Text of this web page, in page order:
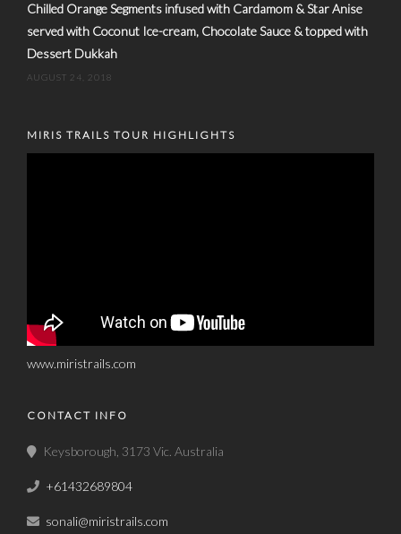
Chilled Orange Segments infused with Cardamom & Star Anise
served with Coconut Ice-cream, Chocolate Sauce & topped with
Dessert Dukkah
AUGUST 24, 2018
MIRIS TRAILS TOUR HIGHLIGHTS
www.miristrails.com
CONTACT INFO
Keysborough, 3173 Vic. Australia
+61432689804
sonali@miristrails.com